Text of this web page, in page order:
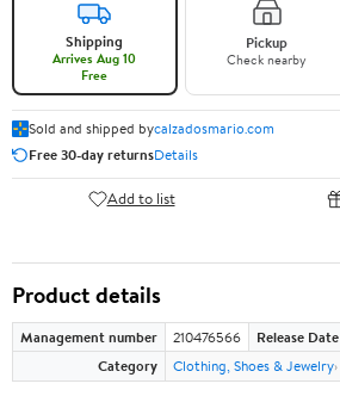
Shipping
Arrives Aug 10
Free
Pickup
Check nearby
Sold and shipped bycalzadosmario.com
Free 30-day returnsDetails
Add to list
Product details
Management number 210476566 Release Date
Category
Clothing, Shoes & Jewelry